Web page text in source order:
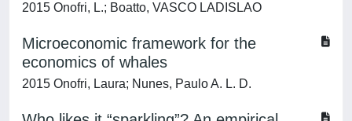
2015 Onofri, L.; Boatto, VASCO LADISLAO
Microeconomic framework for the
economics of whales
2015 Onofri, Laura; Nunes, Paulo A. L. D.